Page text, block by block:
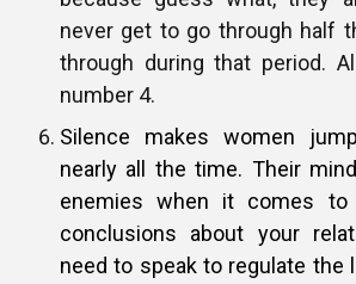
never get to go through half
through during that period.
number 4.
Silence makes women
nearly all the time. Their
enemies when it comes
conclusions about your
need to speak to regulate the